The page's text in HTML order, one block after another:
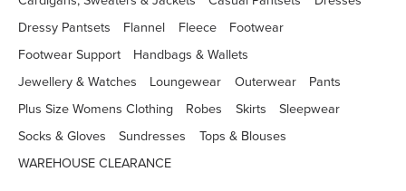
Dressy Pantsets
Flannel Fleece
Footwear
Footwear Support
Handbags & Wallets
Jewellery & Watches
Loungewear Outerwear
Pants
Plus Size Womens Clothing
Robes Skirts
Sleepwear
Socks & Gloves
Sundresses
Tops & Blouses
WAREHOUSE CLEARANCE